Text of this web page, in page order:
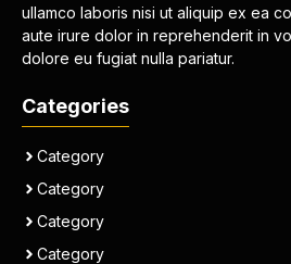
ullamco laboris nisi ut aliquip ex ea
aute irure dolor in reprehenderit in
dolore eu fugiat nulla pariatur.
Categories
Category
Category
Category
Category